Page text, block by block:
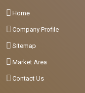
Home
Company Profile
Sitemap
Market Area
Contact Us